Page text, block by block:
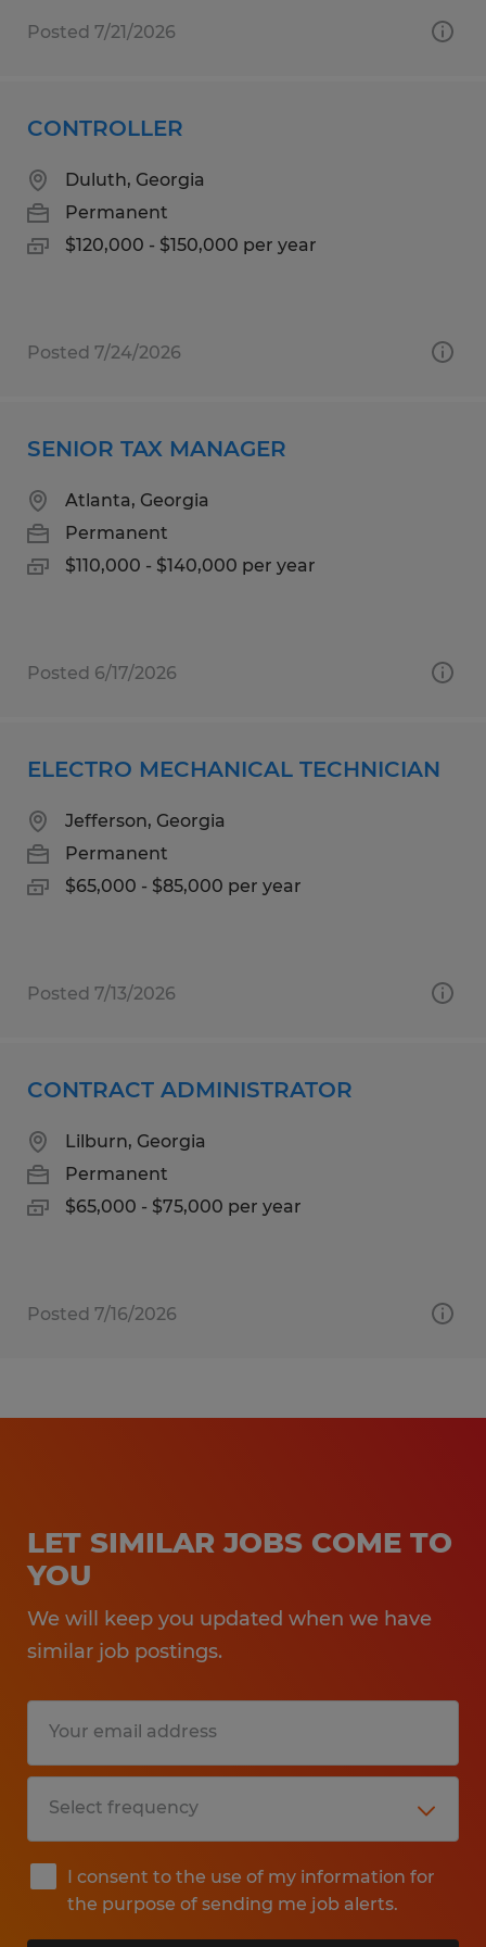
Posted 7/21/2026
CONTROLLER
Duluth, Georgia
Permanent
$120,000 - $150,000 per year
Posted 7/24/2026
SENIOR TAX MANAGER
Atlanta, Georgia
Permanent
$110,000 - $140,000 per year
Posted 6/17/2026
ELECTRO MECHANICAL TECHNICIAN
Jefferson, Georgia
Permanent
$65,000 - $85,000 per year
Posted 7/13/2026
CONTRACT ADMINISTRATOR
Lilburn, Georgia
Permanent
$65,000 - $75,000 per year
Posted 7/16/2026
LET SIMILAR JOBS COME TO
YOU
We will keep you updated when we have
similar job postings.
I consent to the use of my information for
the purpose of sending me job alerts.